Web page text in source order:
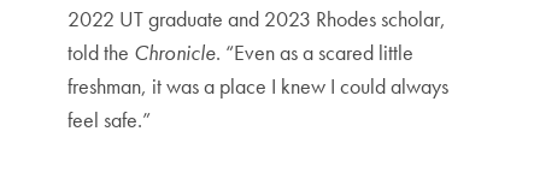
2022 UT graduate and 2023 Rhodes scholar,
told the Chronicle. “Even as a scared little
freshman, it was a place I knew I could always
feel safe.”